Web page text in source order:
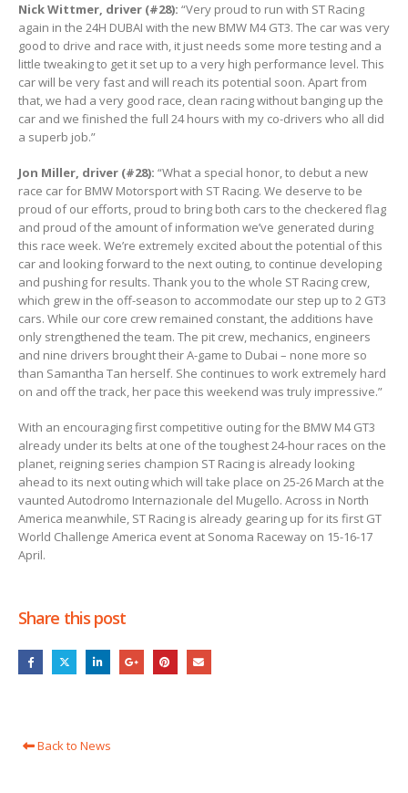
Nick Wittmer, driver (#28): “Very proud to run with ST Racing
again in the 24H DUBAI with the new BMW M4 GT3. The car was very
good to drive and race with, it just needs some more testing and a
little tweaking to get it set up to a very high performance level. This
car will be very fast and will reach its potential soon. Apart from
that, we had a very good race, clean racing without banging up the
car and we finished the full 24 hours with my co-drivers who all did
a superb job.”
Jon Miller, driver (#28): “What a special honor, to debut a new
race car for BMW Motorsport with ST Racing. We deserve to be
proud of our efforts, proud to bring both cars to the checkered flag
and proud of the amount of information we’ve generated during
this race week. We’re extremely excited about the potential of this
car and looking forward to the next outing, to continue developing
and pushing for results. Thank you to the whole ST Racing crew,
which grew in the off-season to accommodate our step up to 2 GT3
cars. While our core crew remained constant, the additions have
only strengthened the team. The pit crew, mechanics, engineers
and nine drivers brought their A-game to Dubai – none more so
than Samantha Tan herself. She continues to work extremely hard
on and off the track, her pace this weekend was truly impressive.”
With an encouraging first competitive outing for the BMW M4 GT3
already under its belts at one of the toughest 24-hour races on the
planet, reigning series champion ST Racing is already looking
ahead to its next outing which will take place on 25-26 March at the
vaunted Autodromo Internazionale del Mugello. Across in North
America meanwhile, ST Racing is already gearing up for its first GT
World Challenge America event at Sonoma Raceway on 15-16-17
April.
Share this post
Back to News